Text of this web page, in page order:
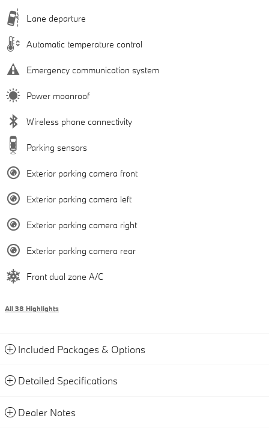
Lane departure
Automatic temperature control
Emergency communication system
Power moonroof
Wireless phone connectivity
Parking sensors
Exterior parking camera front
Exterior parking camera left
Exterior parking camera right
Exterior parking camera rear
Front dual zone A/C
All 38 Highlights
Included Packages & Options
Detailed Specifications
Dealer Notes